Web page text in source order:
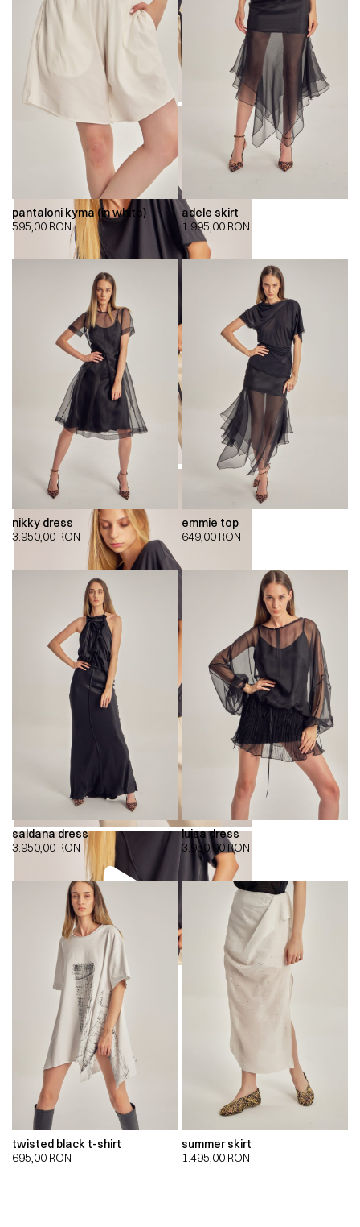
00:00
pantaloni kyma (in white)
595,00 RON
adele skirt
1.995,00 RON
nikky dress
3.950,00 RON
emmie top
649,00 RON
saldana dress
3.950,00 RON
luisa dress
3.950,00 RON
twisted black t-shirt
695,00 RON
summer skirt
1.495,00 RON